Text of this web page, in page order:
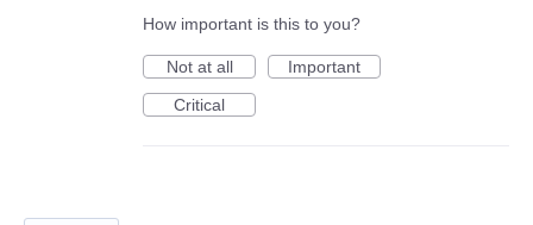
How important is this to you?
Not at all
Important
Critical